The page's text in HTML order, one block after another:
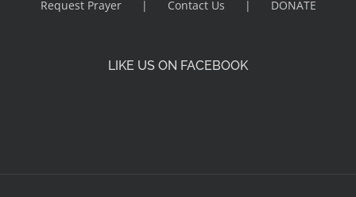
Request Prayer
Contact Us DONATE
LIKE US ON FACEBOOK